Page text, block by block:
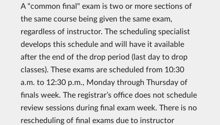
A "common final" exam is two or more sections of
the same course being given the same exam,
regardless of instructor. The scheduling specialist
develops this schedule and will have it available
after the end of the drop period (last day to drop
classes). These exams are scheduled from 10:30
a.m. to 12:30 p.m., Monday through Thursday of
finals week. The registrar’s office does not schedule
review sessions during final exam week. There is no
rescheduling of final exams due to instructor